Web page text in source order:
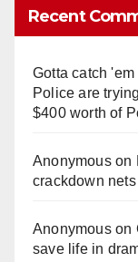
Recent
Gotta catch
Police are
$400 worth of
Anonymouson
crackdown
Anonymouson
save life in